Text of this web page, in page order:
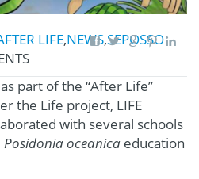
LIFE,NEWS,SEPOSSO
part of the “After Life”
the Life project, LIFE
with several schools
Posidonia oceanica education